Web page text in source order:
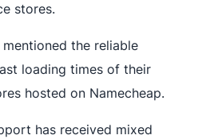
stores.
mentioned the reliable
loading times of their
hosted on Namecheap.
has received mixed